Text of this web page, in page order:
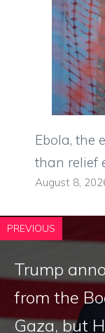
Ebola, the
than relief
August 8,
PREVIOUS
Trump
from the
Gaza, but